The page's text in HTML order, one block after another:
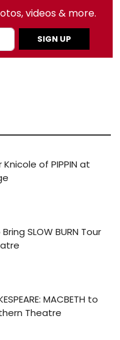
videos & more.
SIGN UP